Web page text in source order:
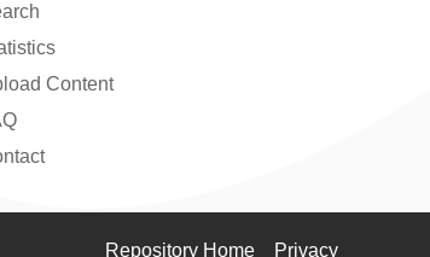
Content
Repository Home Privacy